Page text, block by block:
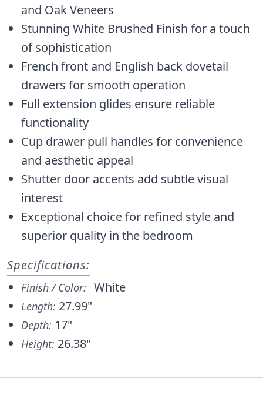
and Oak Veneers
Stunning White Brushed Finish for a touch
of sophistication
French front and English back dovetail
drawers for smooth operation
Full extension glides ensure reliable
functionality
Cup drawer pull handles for convenience
and aesthetic appeal
Shutter door accents add subtle visual
interest
Exceptional choice for refined style and
superior quality in the bedroom
Specifications:
Finish / Color: White
Length: 27.99"
Depth: 17"
Height: 26.38"